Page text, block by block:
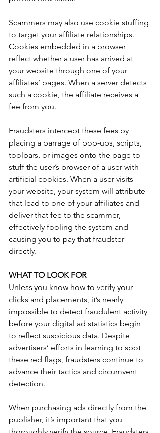
Scammers may also use cookie stuffing
to target your affiliate relationships.
Cookies embedded in a browser
reflect whether a user has arrived at
your website through one of your
affiliates’ pages. When a server detects
such a cookie, the affiliate receives a
fee from you.
Fraudsters intercept these fees by
placing a barrage of pop-ups, scripts,
toolbars, or images onto the page to
stuff the user’s browser of a user with
artificial cookies. When a user visits
your website, your system will attribute
that lead to one of your affiliates and
deliver that fee to the scammer,
effectively fooling the system and
causing you to pay that fraudster
directly.
WHAT TO LOOK FOR
Unless you know how to verify your
clicks and placements, it’s nearly
impossible to detect fraudulent activity
before your digital ad statistics begin
to reflect suspicious data. Despite
advertisers’ efforts in learning to spot
these red flags, fraudsters continue to
advance their tactics and circumvent
detection.
When purchasing ads directly from the
publisher, it’s important that you